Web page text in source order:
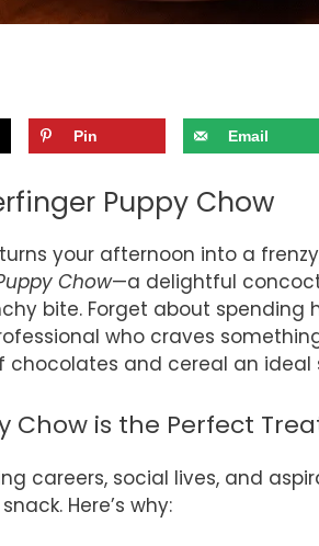
Pin Email
Puppy Chow
your afternoon into a
Chow—a delightful
bite. Forget about spending
who craves
chocolates and cereal an ideal
Chow is the Perfect
careers, social lives, and
Here’s why: